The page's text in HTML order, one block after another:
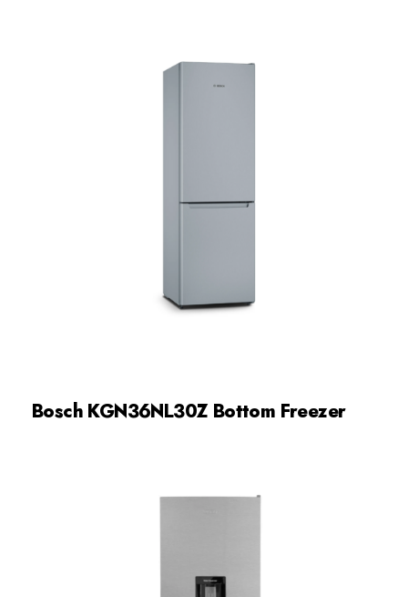
Bosch KGN36NL30Z Bottom Freezer